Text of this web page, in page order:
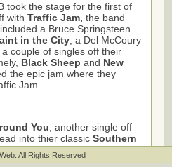
took the stage for the first of
with Traffic Jam, the band
a Bruce Springsteen
in the City, a Del McCoury
a couple of singles off their
Black Sheep and New
the epic jam where they
Jam.
You , another single off
into thier classic Southern
was a mix of both old and
You Can’t, I’m Lost, and
All Rights Reserved